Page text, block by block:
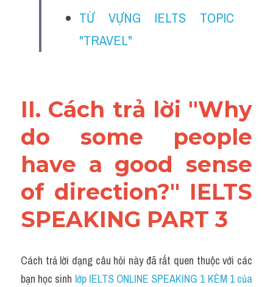
TỪ VỰNG IELTS TOPIC
"TRAVEL"
II. Cách trả lời "Why
do some people
have a good sense
of direction?" IELTS
SPEAKING PART 3
Cách trả lời dạng câu hỏi này đã rất quen thuộc với các
bạn học sinh lớp IELTS ONLINE SPEAKING 1 KÈM 1 của